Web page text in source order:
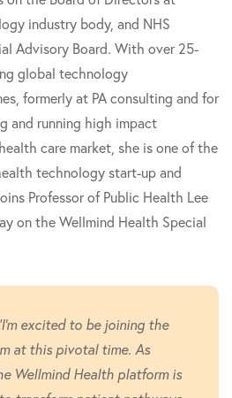
industry body, and NHS
Advisory Board. With over 25-
global technology
formerly at PA consulting and for
and running high impact
care market, she is one of the
technology start-up and
Professor of Public Health Lee
on the Wellmind Health Special
excited to be joining the
at this pivotal time. As
Wellmind Health platform is